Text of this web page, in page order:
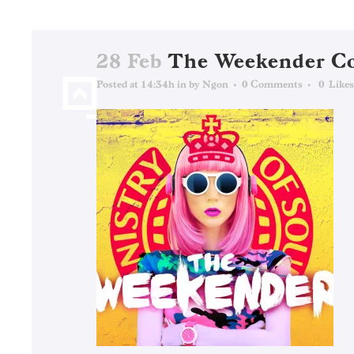
28 Feb The Weekender
Posted at 14:34h in by Ngon 0 Comments 0 Likes